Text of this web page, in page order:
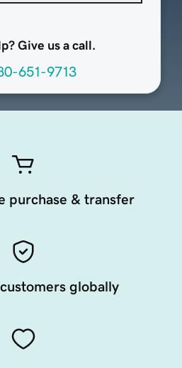
Give us a call.
651-9713
purchase & transfer
globally